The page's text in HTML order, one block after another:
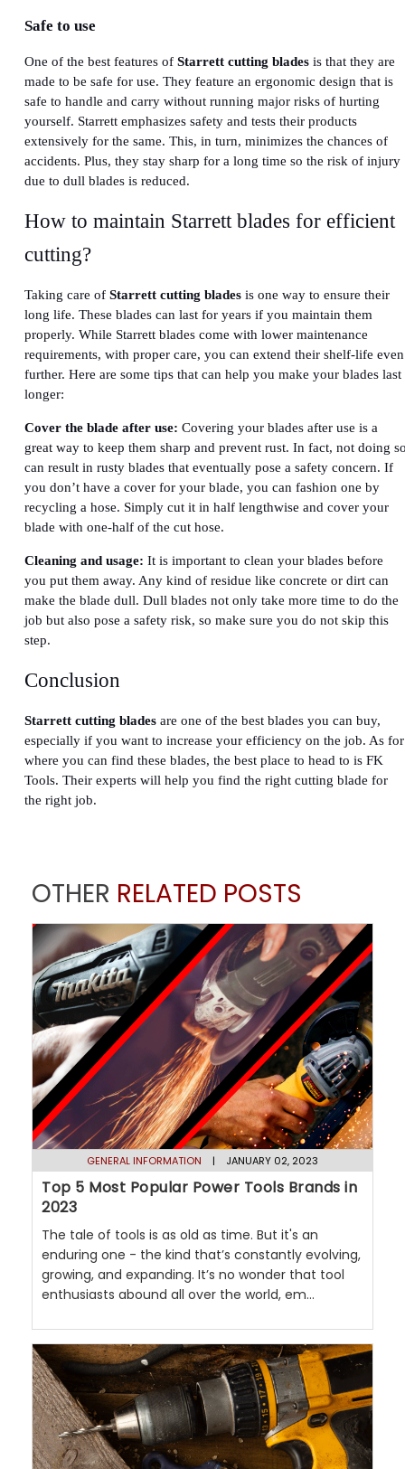
Safe to use
One of the best features of Starrett cutting blades is that they are
made to be safe for use. They feature an ergonomic design that is
safe to handle and carry without running major risks of hurting
yourself. Starrett emphasizes safety and tests their products
extensively for the same. This, in turn, minimizes the chances of
accidents. Plus, they stay sharp for a long time so the risk of injury
due to dull blades is reduced.
How to maintain Starrett blades for efficient
cutting?
Taking care of Starrett cutting blades is one way to ensure their
long life. These blades can last for years if you maintain them
properly. While Starrett blades come with lower maintenance
requirements, with proper care, you can extend their shelf-life even
further. Here are some tips that can help you make your blades last
longer:
Cover the blade after use: Covering your blades after use is a
great way to keep them sharp and prevent rust. In fact, not doing
can result in rusty blades that eventually pose a safety concern. If
you don’t have a cover for your blade, you can fashion one by
recycling a hose. Simply cut it in half lengthwise and cover your
blade with one-half of the cut hose.
Cleaning and usage: It is important to clean your blades before
you put them away. Any kind of residue like concrete or dirt can
make the blade dull. Dull blades not only take more time to do the
job but also pose a safety risk, so make sure you do not skip this
step.
Conclusion
Starrett cutting blades are one of the best blades you can buy,
especially if you want to increase your efficiency on the job. As for
where you can find these blades, the best place to head to is FK
Tools. Their experts will help you find the right cutting blade for
the right job.
OTHER RELATED POSTS
GENERAL INFORMATION | JANUARY 02, 2023
Top 5 Most Popular Power Tools Brands in
2023
The tale of tools is as old as time. But it's an
enduring one - the kind that’s constantly evolving,
growing, and expanding. It’s no wonder that tool
enthusiasts abound all over the world, em...